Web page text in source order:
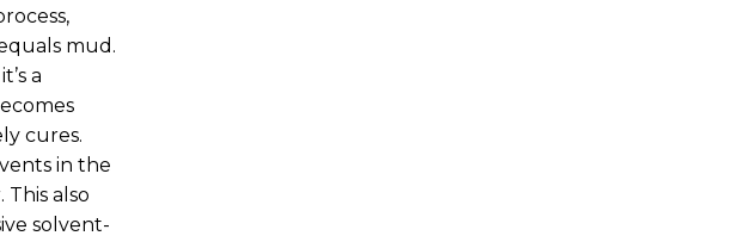
mud.
a
cures.
in the
also
solvent-